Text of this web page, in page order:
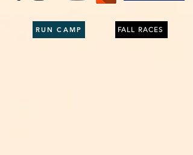
RUN CAMP FALL RACES